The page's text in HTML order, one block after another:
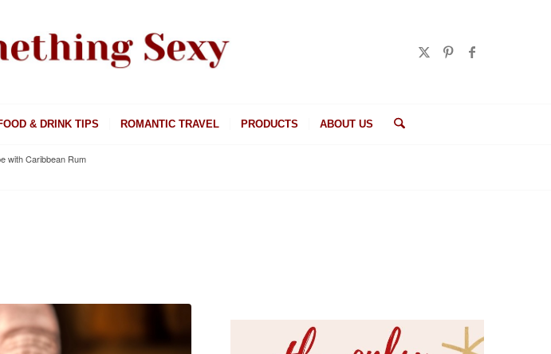
& DRINK TIPS ROMANTIC TRAVEL PRODUCTS ABOUT US
with Caribbean Rum